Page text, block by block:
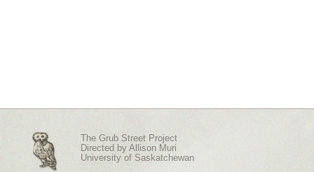
The Grub Street Project
Directed by Allison Muri
University of Saskatchewan